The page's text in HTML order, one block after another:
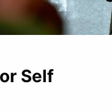
Self